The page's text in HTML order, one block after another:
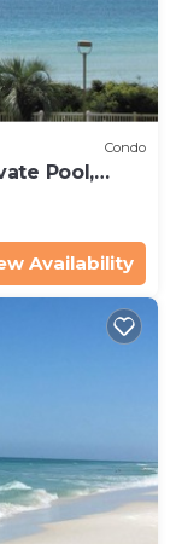
Condo
Pool,
Availability